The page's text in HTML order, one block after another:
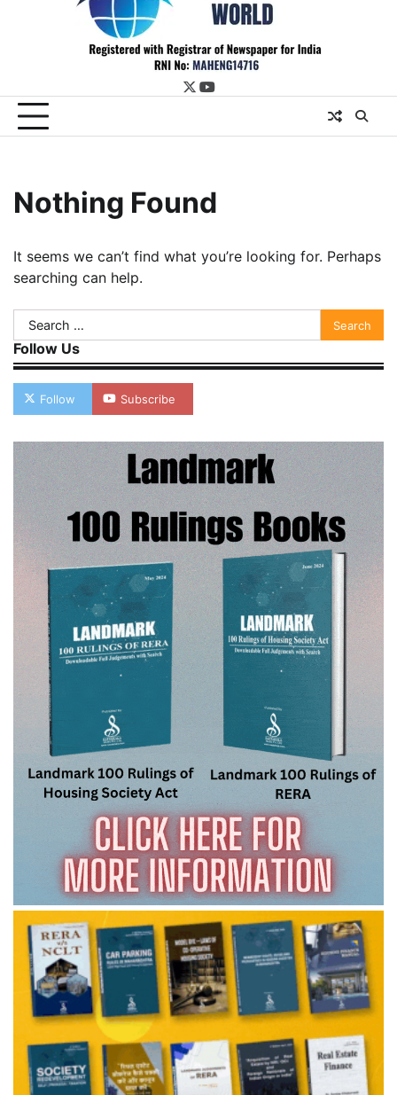
twitter
youtube
Nothing Found
It seems we can’t find what you’re looking for. Perhaps
searching can help.
Search
for:
Follow Us
Follow Subscribe